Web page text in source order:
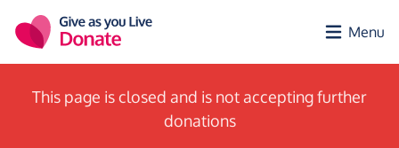
Menu
This page is closed and is not accepting further
donations